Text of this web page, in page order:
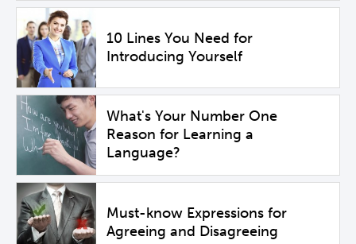
10 Lines You Need for
Introducing Yourself
What's Your Number One
Reason for Learning a
Language?
Must-know Expressions for
Agreeing and Disagreeing